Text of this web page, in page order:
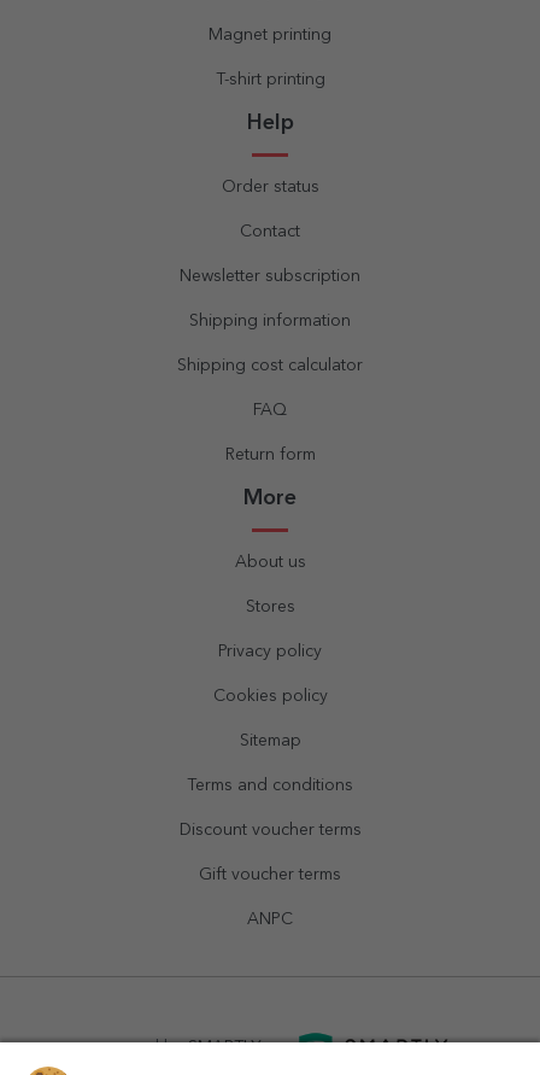
Magnet printing
T-shirt printing
Help
Order status
Contact
Newsletter subscription
Shipping information
Shipping cost calculator
FAQ
Return form
More
About us
Stores
Privacy policy
Cookies policy
Sitemap
Terms and conditions
Discount voucher terms
Gift voucher terms
ANPC
powered bySMARTLY.ro